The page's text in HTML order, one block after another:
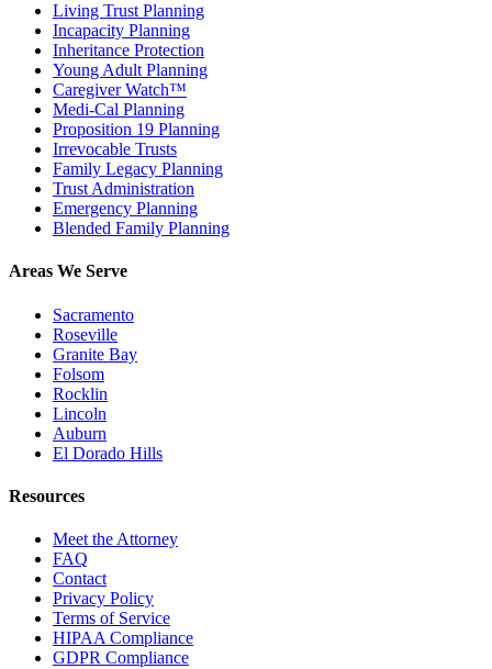
Living Trust Planning
Incapacity Planning
Inheritance Protection
Young Adult Planning
Caregiver Watch™
Medi-Cal Planning
Proposition 19 Planning
Irrevocable Trusts
Family Legacy Planning
Trust Administration
Emergency Planning
Blended Family Planning
Areas We Serve
Sacramento
Roseville
Granite Bay
Folsom
Rocklin
Lincoln
Auburn
El Dorado Hills
Resources
Meet the Attorney
FAQ
Contact
Privacy Policy
Terms of Service
HIPAA Compliance
GDPR Compliance